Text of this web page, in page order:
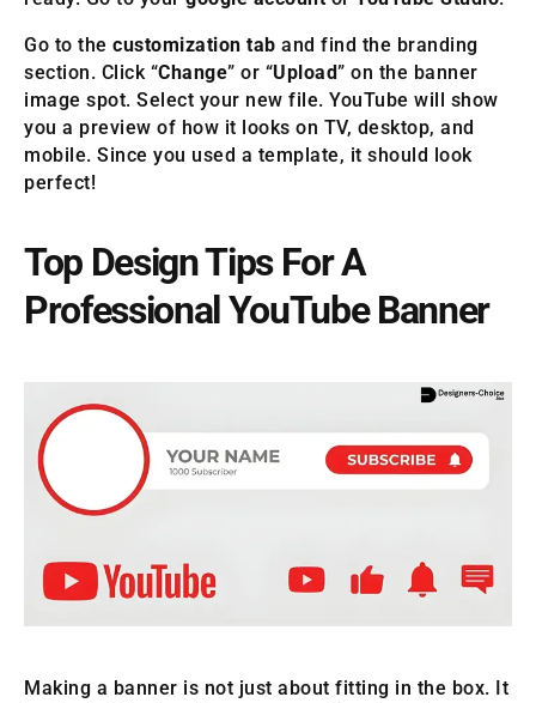
Go to the customization tab and find the branding
section. Click “Change” or “Upload” on the banner
image spot. Select your new file. YouTube will show
you a preview of how it looks on TV, desktop, and
mobile. Since you used a template, it should look
perfect!
Top Design Tips For A
Professional YouTube Banner
Making a banner is not just about fitting in the box. It